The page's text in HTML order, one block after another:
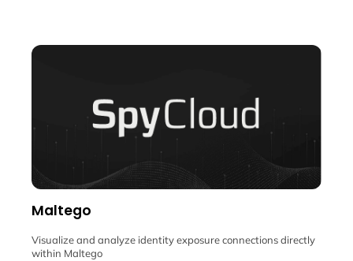
Maltego
Visualize and analyze identity exposure connections directly
within Maltego